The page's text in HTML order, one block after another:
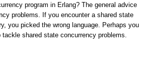
program in Erlang? The general advice
problems. If you encounter a shared state
you picked the wrong language. Perhaps you
shared state concurrency problems.